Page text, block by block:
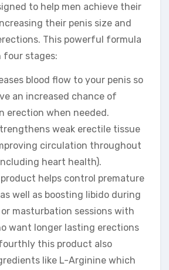
to help men achieve their
their penis size and
This powerful formula
four stages:
blood flow to your penis so
an increased chance of
erection when needed.
weak erectile tissue
circulation throughout
heart health).
helps control premature
well as boosting libido during
masturbation sessions with
want longer lasting erections
this product also
like L-Arginine which